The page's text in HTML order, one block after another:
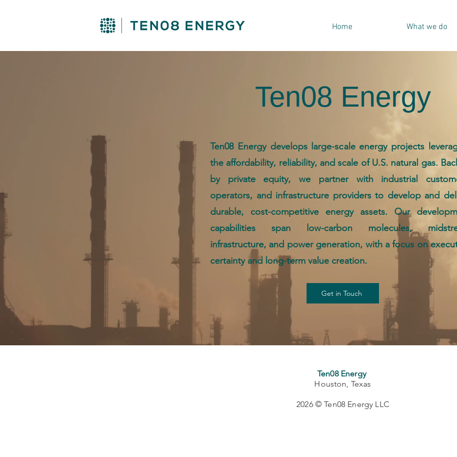
Home What we do
Ten08 Energy
Ten08 Energy develops large-scale energy projects
the affordability, reliability, and scale of U.S. natural gas.
by private equity, we partner with industrial
operators, and infrastructure providers to develop and
durable, cost-competitive energy assets. Our
capabilities span low-carbon molecules,
infrastructure, and power generation, with a focus on
certainty and long-term value creation.
Get in Touch
Ten08 Energy
Houston, Texas
2026 © Ten08 Energy LLC